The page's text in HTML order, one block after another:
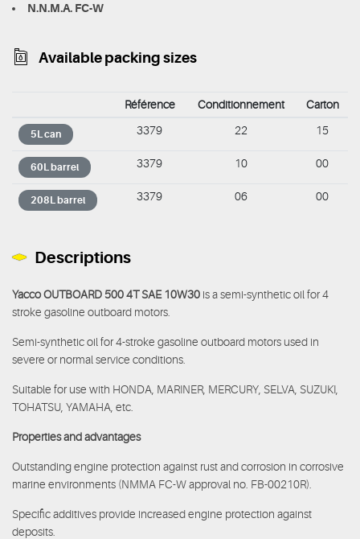
N.N.M.A. FC-W
Available packing sizes
Référence Conditionnement Carton
5L can 3379 22 15
60L barrel 3379 10 00
208L barrel 3379 06 00
Descriptions
Yacco OUTBOARD 500 4T SAE 10W30 is a semi-synthetic oil for 4
stroke gasoline outboard motors.
Semi-synthetic oil for 4-stroke gasoline outboard motors used in
severe or normal service conditions.
Suitable for use with HONDA, MARINER, MERCURY, SELVA, SUZUKI,
TOHATSU, YAMAHA, etc.
Properties and advantages
Outstanding engine protection against rust and corrosion in corrosive
marine environments (NMMA FC-W approval no. FB-00210R).
Specific additives provide increased engine protection against
deposits.